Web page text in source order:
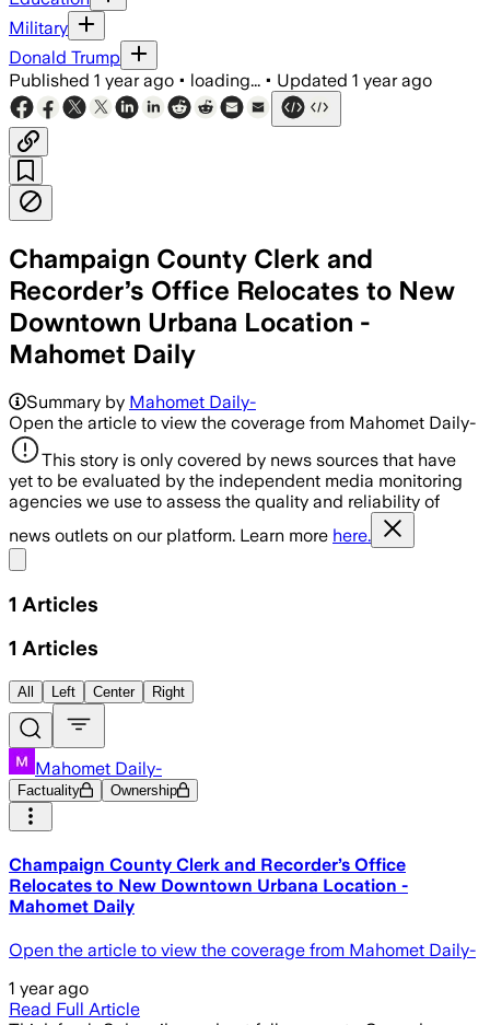
Military
Donald Trump
Published 1 year ago • loading... • Updated 1 year ago
Champaign County Clerk and
Recorder’s Office Relocates to New
Downtown Urbana Location -
Mahomet Daily
Summary by Mahomet Daily-
Open the article to view the coverage from Mahomet Daily-
This story is only covered by news sources that have
yet to be evaluated by the independent media monitoring
agencies we use to assess the quality and reliability of
news outlets on our platform. Learn more here.
1 Articles
1 Articles
All Left Center Right
Mahomet Daily-
Factuality Ownership
Champaign County Clerk and Recorder’s Office
Relocates to New Downtown Urbana Location -
Mahomet Daily
Open the article to view the coverage from Mahomet Daily-
1 year ago
Read Full Article